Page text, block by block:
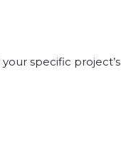
specific project’s